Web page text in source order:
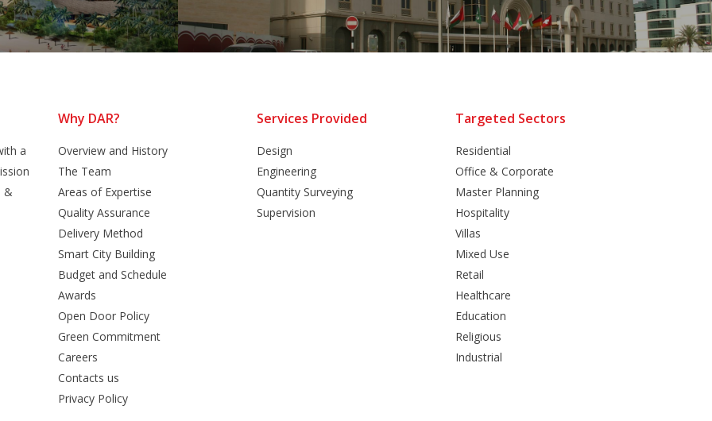
a
&
Why DAR?
Overview and History
The Team
Areas of Expertise
Quality Assurance
Delivery Method
Smart City Building
Budget and Schedule
Awards
Open Door Policy
Green Commitment
Careers
Contacts us
Privacy Policy
Services Provided
Design
Engineering
Quantity Surveying
Supervision
Targeted Sectors
Residential
Office & Corporate
Master Planning
Hospitality
Villas
Mixed Use
Retail
Healthcare
Education
Religious
Industrial